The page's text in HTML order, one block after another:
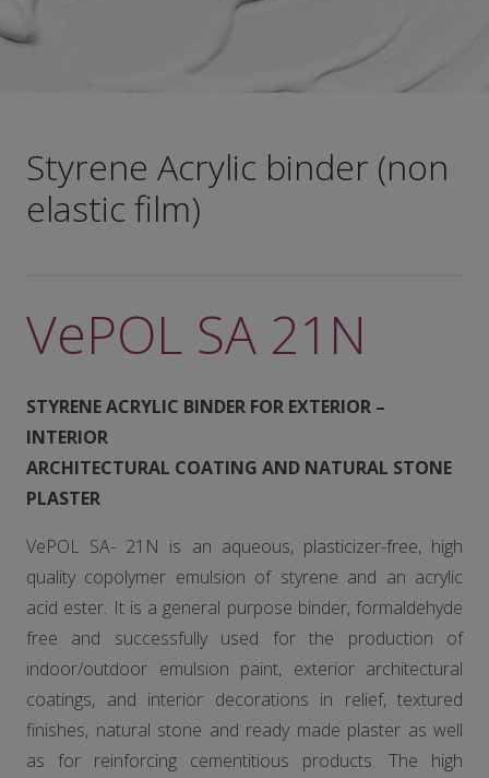
Styrene Acrylic binder (non
elastic film)
VePOL SA 21N
STYRENE ACRYLIC BINDER FOR EXTERIOR –
INTERIOR
ARCHITECTURAL COATING AND NATURAL STONE
PLASTER
VePOL SA- 21N is an aqueous, plasticizer-free, high
quality copolymer emulsion of styrene and an acrylic
acid ester. It is a general purpose binder, formaldehyde
free and successfully used for the production of
indoor/outdoor emulsion paint, exterior architectural
coatings, and interior decorations in relief, textured
finishes, natural stone and ready made plaster as well
as for reinforcing cementitious products. The high